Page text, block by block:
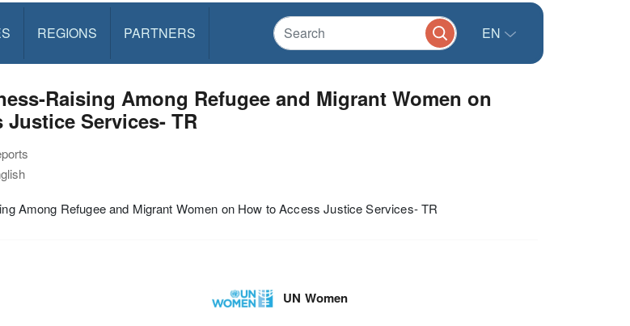
REGIONS PARTNERS EN
Raising Among Refugee and Migrant Women on
Justice Services- TR
Among Refugee and Migrant Women on How to Access Justice Services- TR
UN Women